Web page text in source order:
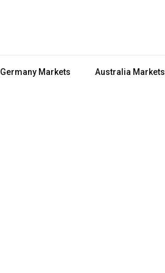
Germany Markets Australia Markets